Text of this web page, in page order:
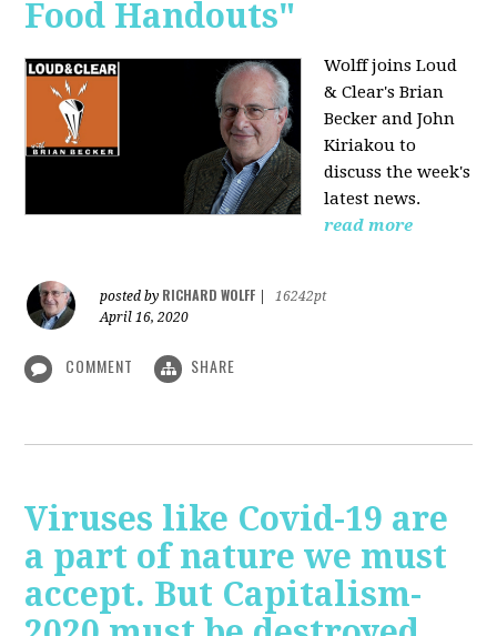
Food Handouts"
Wolff joinsLoud
& Clear's Brian
Becker and John
Kiriakou to
discuss the week's
latest news.
read more
posted by RICHARD WOLFF
16242pt
April 16, 2020
COMMENT SHARE
Viruses like Covid-19 are
a part of nature we must
accept. But Capitalism-